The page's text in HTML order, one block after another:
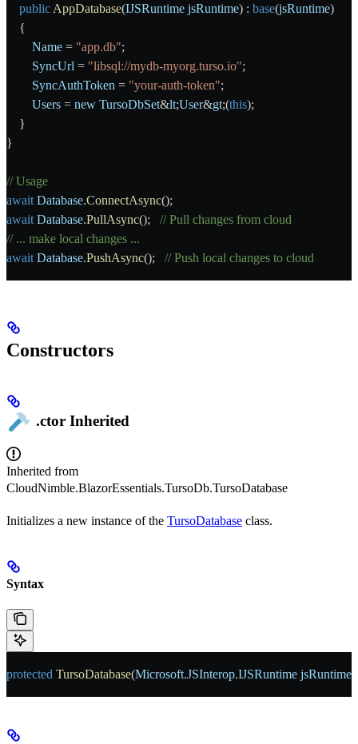
    public
AppDatabase(IJSRuntime jsRuntime) : base(jsRuntime)
    {
        Name
= "app.db";
        SyncUrl
= "libsql://mydb-myorg.turso.io";
        SyncAuthToken
= "your-auth-token";
        Users
= new TursoDbSet&lt;User&gt;(this);
    }
}
// Usage
await Database.ConnectAsync();
await Database.PullAsync(); // Pull changes from cloud
// ... make local changes ...
await Database.PushAsync(); // Push local changes to cloud
Constructors
.ctor Inherited
Inherited from
CloudNimble.BlazorEssentials.TursoDb.TursoDatabase
Initializes a new instance of the TursoDatabase class.
Syntax
protected TursoDatabase(Microsoft.JSInterop.IJSRuntime jsRuntime